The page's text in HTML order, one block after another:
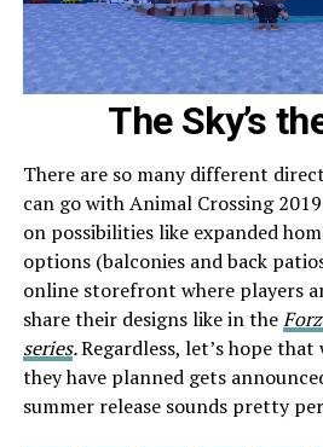
The Sky’s
There are so many different
can go with Animal Crossing
on possibilities like expanded
options (balconies and back
online storefront where players
share their designs like in the
series.Regardless, let’s hope
they have planned gets
summer release sounds pretty